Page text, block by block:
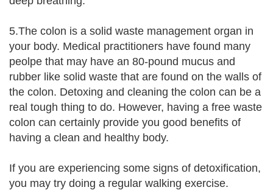
5.The colon is a solid waste management organ in
your body. Medical practitioners have found many
peolpe that may have an 80-pound mucus and
rubber like solid waste that are found on the walls of
the colon. Detoxing and cleaning the colon can be a
real tough thing to do. However, having a free waste
colon can certainly provide you good benefits of
having a clean and healthy body.
If you are experiencing some signs of detoxification,
you may try doing a regular walking exercise.